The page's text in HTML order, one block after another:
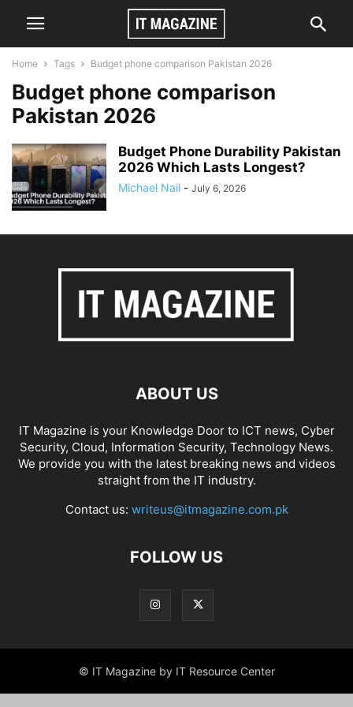
Home Tags Budget phone comparison Pakistan 2026
Budget phone comparison
Pakistan 2026
Budget Phone Durability Pakistan
2026 Which Lasts Longest?
Michael Nail - July 6, 2026
ABOUT US
IT Magazine is your Knowledge Door to ICT news, Cyber
Security, Cloud, Information Security, Technology News.
We provide you with the latest breaking news and videos
straight from the IT industry.
Contact us: writeus@itmagazine.com.pk
FOLLOW US
© IT Magazine by IT Resource Center